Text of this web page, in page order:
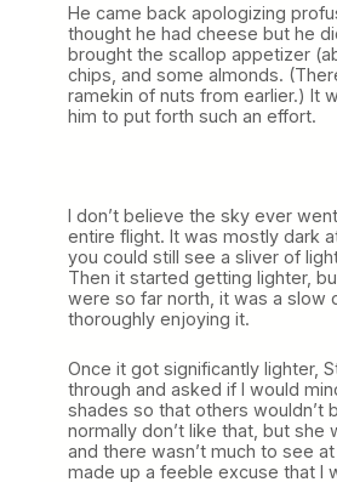
He came back apologizing
thought he had cheese but he
brought the scallop appetizer
chips, and some almonds.
ramekin of nuts from earlier.) It
him to put forth such an effort.
I don’t believe the sky ever
entire flight. It was mostly dark
you could still see a sliver of
Then it started getting lighter,
were so far north, it was a slow
thoroughly enjoying it.
Once it got significantly lighter,
through and asked if I would
shades so that others wouldn’t
normally don’t like that, but she
and there wasn’t much to see
made up a feeble excuse that I